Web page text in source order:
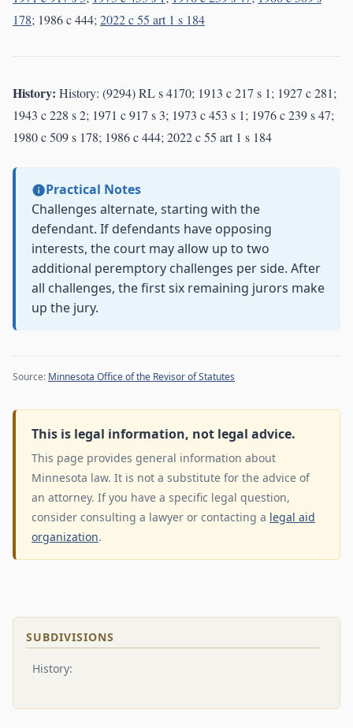
178; 1986 c 444;2022 c 55 art 1 s 184
History: History: (9294) RL s 4170; 1913 c 217 s 1; 1927 c 281;
1943 c 228 s 2; 1971 c 917 s 3; 1973 c 453 s 1; 1976 c 239 s 47;
1980 c 509 s 178; 1986 c 444; 2022 c 55 art 1 s 184
Practical Notes
Challenges alternate, starting with the
defendant. If defendants have opposing
interests, the court may allow up to two
additional peremptory challenges per side. After
all challenges, the first six remaining jurors make
up the jury.
Source: Minnesota Office of the Revisor of Statutes
This is legal information, not legal advice.
This page provides general information about
Minnesota law. It is not a substitute for the advice of
an attorney. If you have a specific legal question,
consider consulting a lawyer or contacting a legal aid
organization.
SUBDIVISIONS
History: